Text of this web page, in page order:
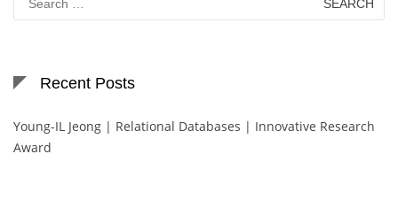
for:
Recent Posts
Young-IL Jeong | Relational Databases | Innovative Research
Award